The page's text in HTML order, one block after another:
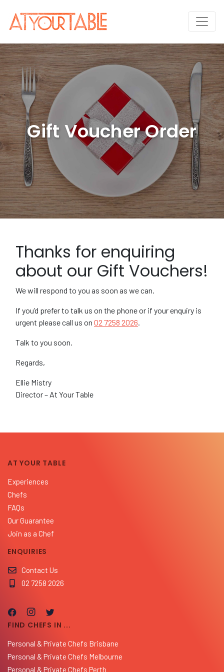
Gift Voucher Order
Thanks for enquiring
about our Gift Vouchers!
We will respond to you as soon as we can.
If you’d prefer to talk us on the phone or if your enquiry is
urgent please call us on 02 7258 2026
Talk to you soon.
Regards,
Ellie Mistry
Director – At Your Table
AT YOUR TABLE
Experiences
Chefs
FAQs
Our Guarantee
Join as a Chef
ENQUIRIES
Contact Us
02 7258 2026
FIND CHEFS IN ...
Personal & Private Chefs Brisbane
Personal & Private Chefs Melbourne
Personal & Private Chefs Perth